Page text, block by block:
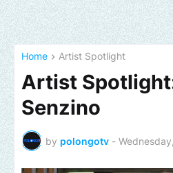
Home Artist Spotlight
Artist
Senzino
by polongotv -